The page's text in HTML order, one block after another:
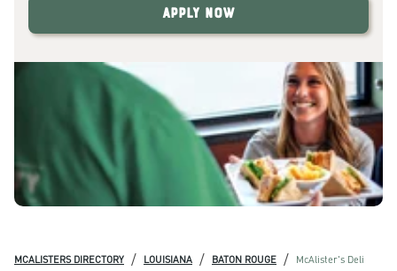
Apply Now
MCALISTERS DIRECTORY / LOUISIANA / BATON ROUGE / McAlister's Deli